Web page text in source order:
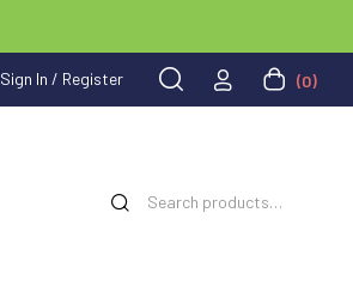
Sign In / Register (0)